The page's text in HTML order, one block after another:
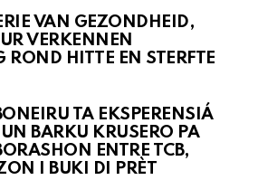
VAN GEZONDHEID,
VERKENNEN
HITTE EN STERFTE
TA EKSPERENSIÁ
BARKU KRUSERO PA
ENTRE TCB,
I BUKI DI PRÈT